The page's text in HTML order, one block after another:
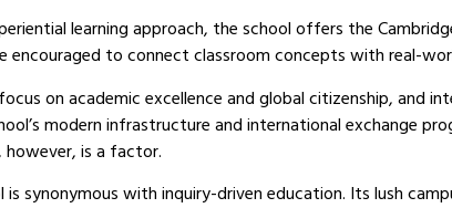
learning approach, the school offers the
encouraged to connect classroom concepts with real-
on academic excellence and global citizenship, and
modern infrastructure and international exchange
is a factor.
is synonymous with inquiry-driven education. Its lush